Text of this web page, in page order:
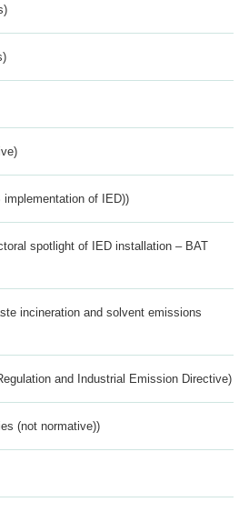
of IED))
spotlight of IED installation – BAT
incineration and solvent emissions
and Industrial Emission Directive)
(not normative))